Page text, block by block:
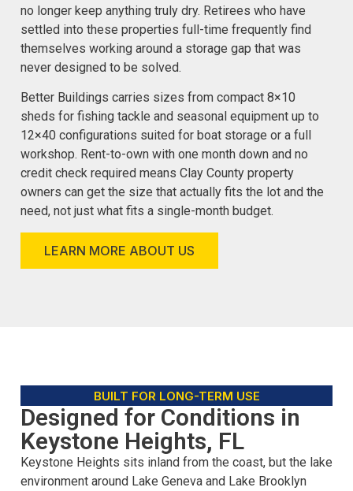
no longer keep anything truly dry. Retirees who have
settled into these properties full-time frequently find
themselves working around a storage gap that was
never designed to be solved.
Better Buildings carries sizes from compact 8×10
sheds for fishing tackle and seasonal equipment up to
12×40 configurations suited for boat storage or a full
workshop. Rent-to-own with one month down and no
credit check required means Clay County property
owners can get the size that actually fits the lot and the
need, not just what fits a single-month budget.
LEARN MORE ABOUT US
BUILT FOR LONG-TERM USE
Designed for Conditions in
Keystone Heights, FL
Keystone Heights sits inland from the coast, but the lake
environment around Lake Geneva and Lake Brooklyn